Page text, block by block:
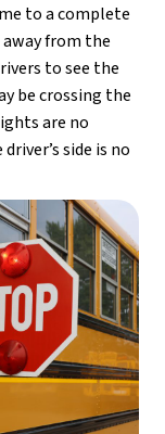
to a complete
from the
to see the
be crossing the
are no
side is no